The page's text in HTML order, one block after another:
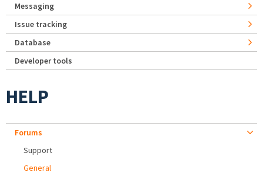
Messaging
Issue tracking
Database
Developer tools
HELP
Forums
Support
General